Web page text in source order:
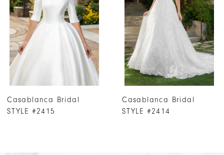
8Casablanca Bridal
STYLE #2414
Casablanca Bridal
STYLE #2413